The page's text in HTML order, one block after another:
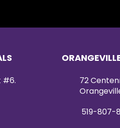
#6.
72
519-807-